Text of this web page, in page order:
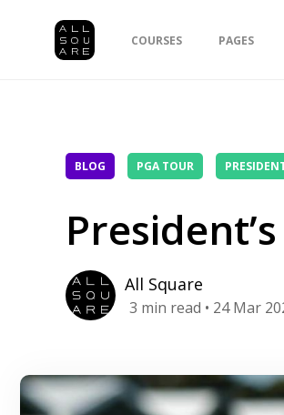
COURSES PAGES
BLOG PGA TOUR
All Square
3 min read • 24 Mar